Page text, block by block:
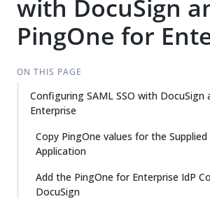
with DocuSign
PingOne for
ON THIS PAGE
Configuring SAML SSO with DocuSign
Enterprise
Copy PingOne values for the
Application
Add the PingOne for Enterprise IdP
DocuSign